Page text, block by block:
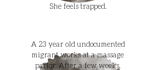
She feels trapped.
A 23 year old undocumented
migrant works at a massage
parlor. After a few weeks,